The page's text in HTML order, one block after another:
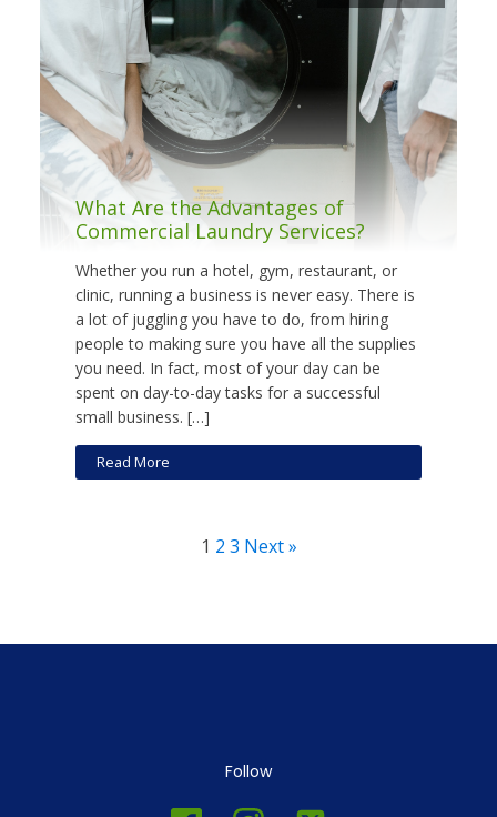
What Are the Advantages of
Commercial Laundry Services?
Whether you run a hotel, gym, restaurant, or
clinic, running a business is never easy. There is
a lot of juggling you have to do, from hiring
people to making sure you have all the supplies
you need. In fact, most of your day can be
spent on day-to-day tasks for a successful
small business. […]
Read More
1 2 3 Next »
Follow